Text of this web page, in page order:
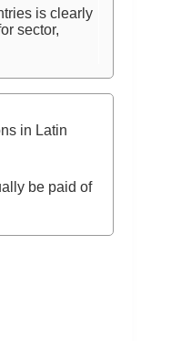
is clearly
sector,
in Latin
be paid of